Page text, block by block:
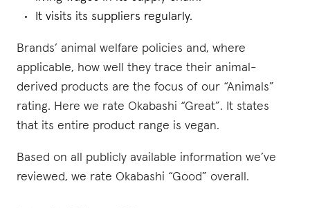
It visits its suppliers regularly.
Brands’ animal welfare policies and, where
applicable, how well they trace their animal-
derived products are the focus of our “Animals”
rating. Here we rate Okabashi “Great”. It states
that its entire product range is vegan.
Based on all publicly available information we’ve
reviewed, we rate Okabashi “Good” overall.